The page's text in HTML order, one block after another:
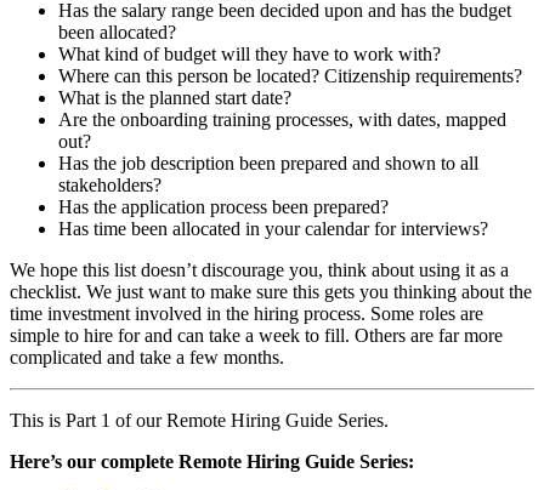
Has the salary range been decided upon and has the budget
been allocated?
What kind of budget will they have to work with?
Where can this person be located? Citizenship requirements?
What is the planned start date?
Are the onboarding training processes, with dates, mapped
out?
Has the job description been prepared and shown to all
stakeholders?
Has the application process been prepared?
Has time been allocated in your calendar for interviews?
We hope this list doesn’t discourage you, think about using it as a
checklist. We just want to make sure this gets you thinking about the
time investment involved in the hiring process. Some roles are
simple to hire for and can take a week to fill. Others are far more
complicated and take a few months.
This is Part 1 of our Remote Hiring Guide Series.
Here’s our complete Remote Hiring Guide Series: